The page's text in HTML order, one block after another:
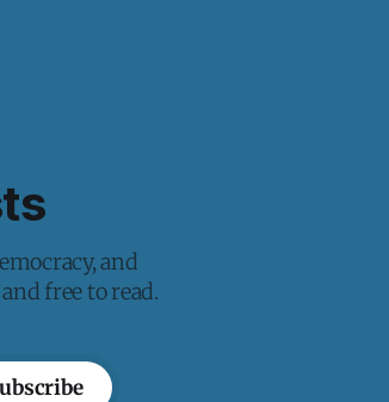
and
free to read.